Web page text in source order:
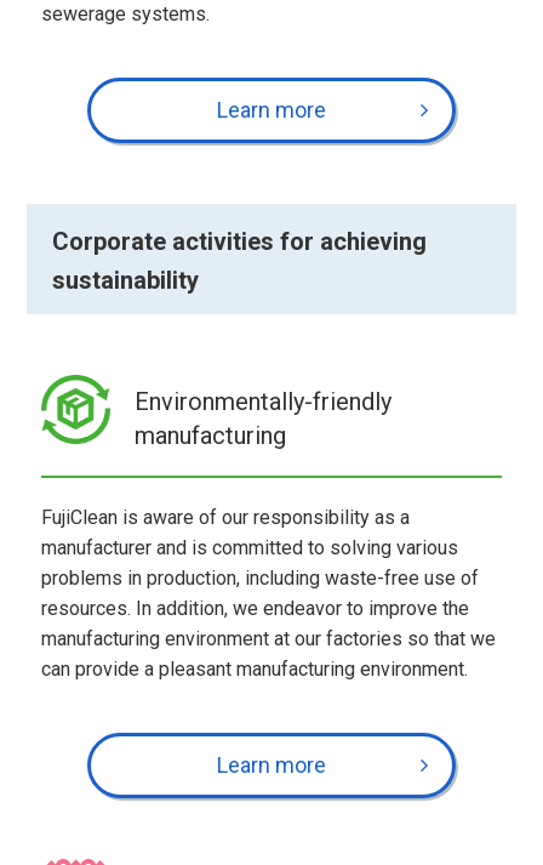
sewerage systems.
Learn more
Corporate activities for achieving
sustainability
Environmentally-friendly
manufacturing
FujiClean is aware of our responsibility as a
manufacturer and is committed to solving various
problems in production, including waste-free use of
resources. In addition, we endeavor to improve the
manufacturing environment at our factories so that we
can provide a pleasant manufacturing environment.
Learn more